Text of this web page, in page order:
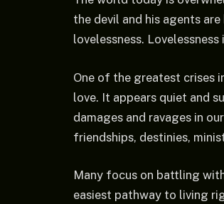
the devil and his agents
lovelessness.
One of the greatest crises
love. It appears quiet and
damages and ravages in
friendships, destinies,
Many focus on battling
easiest pathway to living